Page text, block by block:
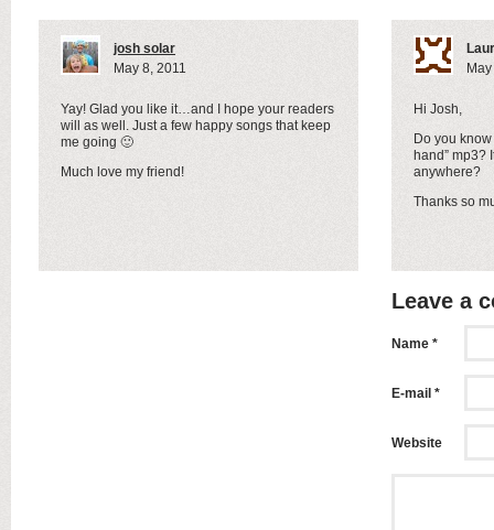
josh solar
May 8, 2011
Yay! Glad you like it…and I hope your readers
will as well. Just a few happy songs that keep
me going 🙂
Much love my friend!
Hi Josh,
Do you
hand” mp3?
anywhere?
Thanks so
Leave a
Name *
E-mail *
Website